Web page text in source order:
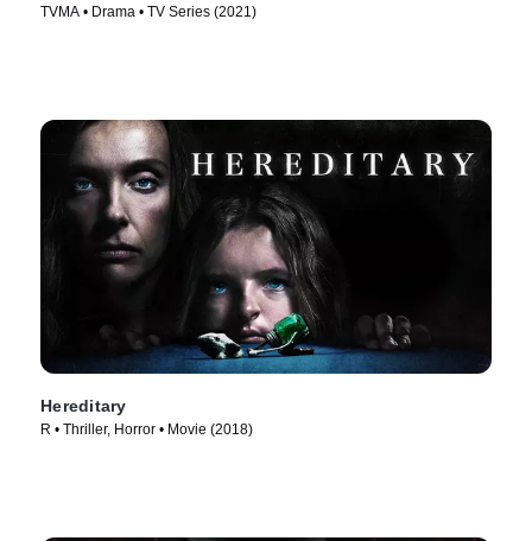
TVMA • Drama • TV Series (2021)
Hereditary
R • Thriller, Horror • Movie (2018)